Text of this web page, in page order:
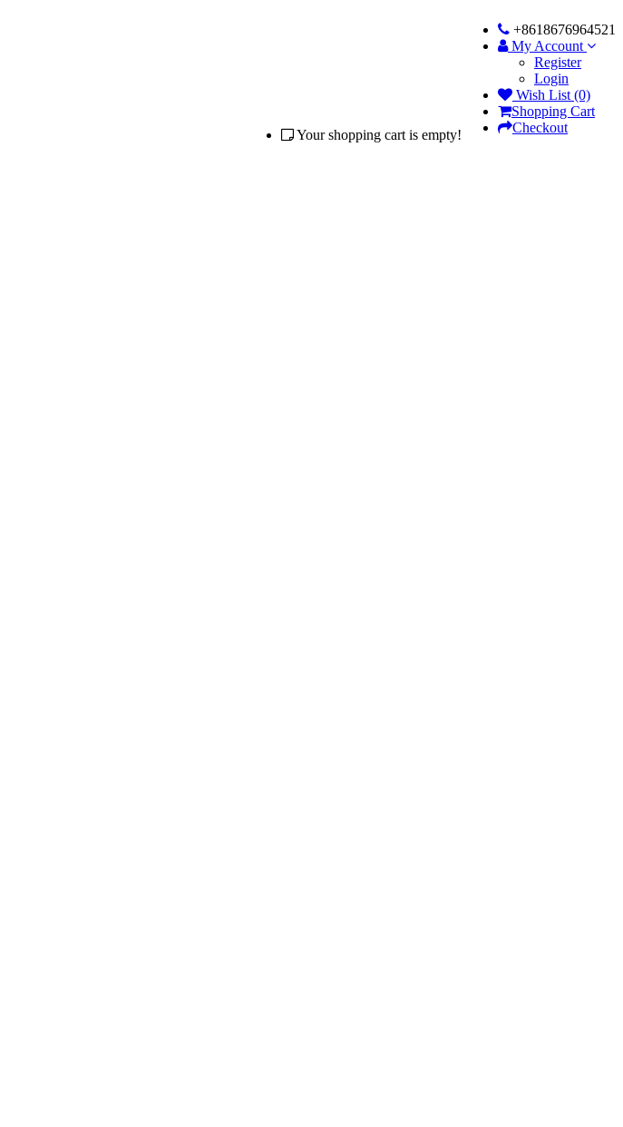
+8618676964521
My Account
Register
Login
Wish List (0)
Shopping Cart
Checkout
Your shopping cart is empty!